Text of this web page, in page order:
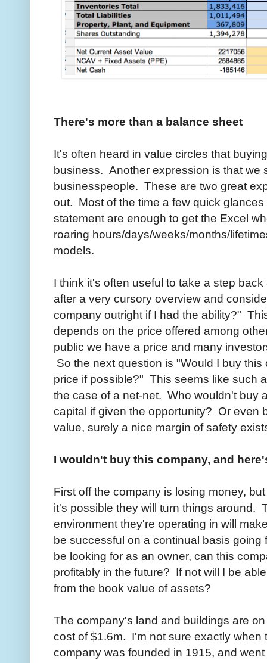
There's more than a balance sheet
It's often heard in value circles that
business. Another expression is that we
businesspeople. These are two great
out. Most of the time a few quick
statement are enough to get the Excel
roaring hours/days/weeks/months/
models.
I think it's often useful to take a step
after a very cursory overview and
company outright if I had the ability?"
depends on the price offered among
public we have a price and many
So the next question is "Would I buy
price if possible?" This seems like such
the case of a net-net. Who wouldn't buy
capital if given the opportunity? Or even
value, surely a nice margin of safety
I wouldn't buy this company, and
First off the company is losing money,
it's possible they will turn things around.
environment they're operating in will
be successful on a continual basis
be looking for as an owner, can this
profitably in the future? If not will I be
from the book value of assets?
The company's land and buildings are
cost of $1.6m. I'm not sure exactly when
company was founded in 1915, and